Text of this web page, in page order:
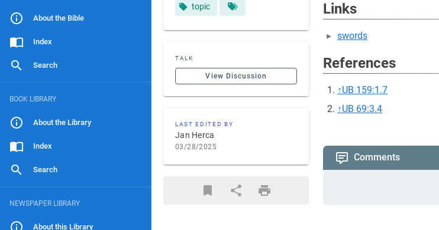
About the Bible
Index
Search
BOOK LIBRARY
About the Library
Index
Search
NEWSPAPER LIBRARY
About this Library
topic
TALK
View Discussion
LAST EDITED BY
Jan Herca
03/28/2025
Links
swords
References
↑UB 159:1.7
↑UB 69:3.4
Comments